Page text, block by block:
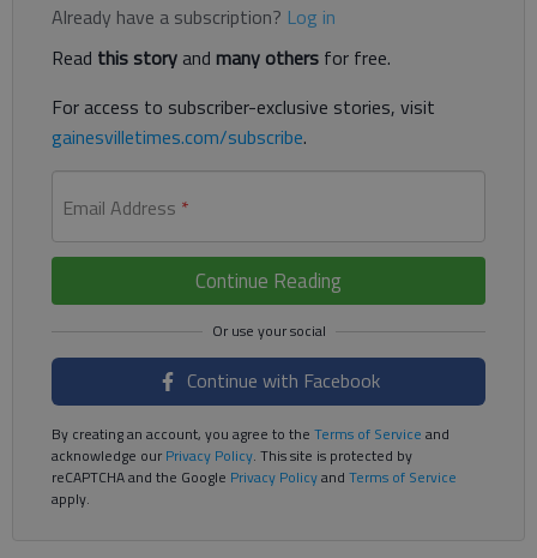
Already have a subscription? Log in
Read this storyand many others for free.
For access to subscriber-exclusive stories, visit
gainesvilletimes.com/subscribe.
Email Address *
Continue Reading
Continue with Facebook
By creating an account, you agree to the Terms of Service and
acknowledge ourPrivacy Policy. This site is protected by
reCAPTCHA and the Google Privacy Policyand Terms of Service
apply.